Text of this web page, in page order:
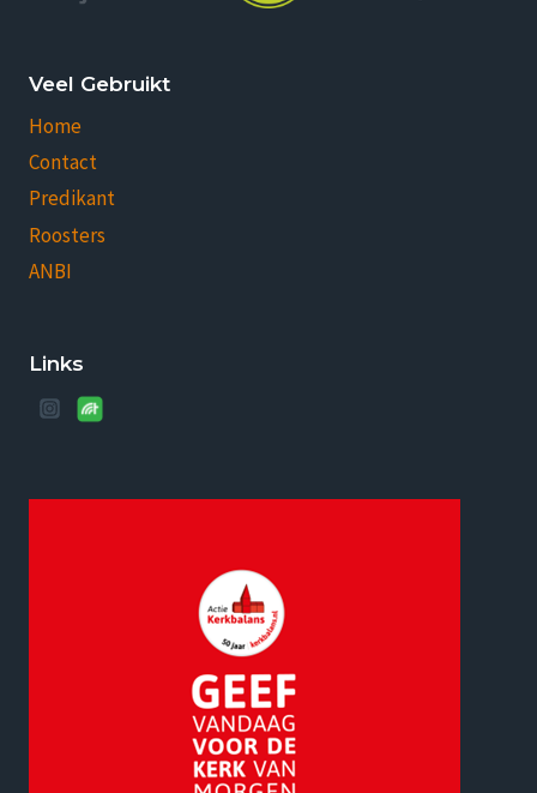
Veel Gebruikt
Home
Contact
Predikant
Roosters
ANBI
Links